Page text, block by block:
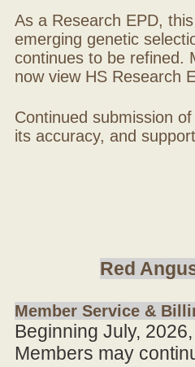
As a Research EPD,
emerging genetic
continues to be refined.
now view HS Research
Continued submission
its accuracy, and
Red
Member Service &
Beginning July,
Members may